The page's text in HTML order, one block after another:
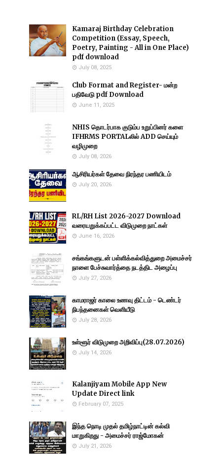
Kamaraj Birthday Celebration
Competition (Essay, Speech,
Poetry, Painting - All in One Place)
pdf download
July 08, 2025
Club Format and Register- மன்ற
பதிவேடு pdf Download
June 11, 2025
NHIS தொடர்பாக குடும்ப உறுப்பினர் களை
IFHRMS PORTALலில் ADD செய்யும்
வழிமுறை
July 08, 2026
ஆசிரியர்கள் தேவை நிரந்தர பணியிடம்
July 20, 2026
RL/RH List 2026-2027 Download
வரையறுக்கப்பட்ட விடுமுறை நாட்கள்
June 16, 2026
சங்கங்களுடன் பள்ளிக்கல்வித்துறை அமைச்சர்
நாளை பேச்சுவார்த்தை நடத்திட அழைப்பு
July 27, 2026
காமராஜர் காலை உணவு திட்டம் - டெண்டர்
நிபந்தனைகள் வெளியீடு
July 28, 2026
உள்ளூர் விடுமுறை அறிவிப்பு(28.07.2026)
July 14, 2026
Kalanjiyam Mobile App New
Update Direct link
February 07, 2025
இந்த நொடி முதல் தமிழ்நாட்டின் கல்வி
மாறுகிறது - அமைச்சர் ராஜ்மோகன்
July 21, 2026